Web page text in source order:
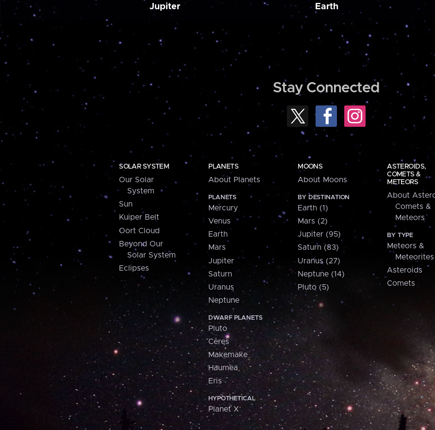
Jupiter Earth
Stay Connected
SOLAR SYSTEM
Our Solar
System
Sun
Kuiper Belt
Oort Cloud
Beyond Our
Solar System
Eclipses
PLANETS
About Planets
PLANETS
Mercury
Venus
Earth
Mars
Jupiter
Saturn
Uranus
Neptune
DWARF PLANETS
Pluto
Ceres
Makemake
Haumea
Eris
HYPOTHETICAL
Planet X
MOONS
About Moons
BY DESTINATION
Earth (1)
Mars (2)
Jupiter (95)
Saturn (83)
Uranus (27)
Neptune (14)
Pluto (5)
ASTEROIDS,
COMETS &
METEORS
About
Comets &
Meteors
BY TYPE
Meteors &
Meteorites
Asteroids
Comets